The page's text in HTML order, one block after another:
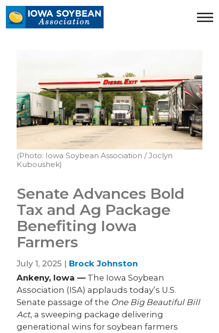
Iowa
Soybean
(Photo: Iowa Soybean Association / Joclyn
Kuboushek)
Senate Advances Bold
Tax and Ag Package
Benefiting Iowa
Farmers
July 1, 2025 | Brock Johnston
Ankeny, Iowa — The Iowa Soybean
Association (ISA) applauds today’s U.S.
Senate passage of the One Big Beautiful Bill
Act, a sweeping package delivering
generational wins for soybean farmers